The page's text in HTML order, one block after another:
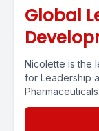
Global
Nicolette is the
for Leadership